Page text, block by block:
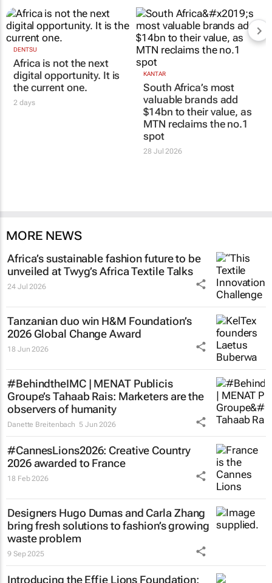
DENTSU
Africa is not the next
digital opportunity. It is
the current one.
2 days
KANTAR
South Africa’s most
valuable brands add
$14bn to their value, as
MTN reclaims the no.1
spot
28 Jul 2026
MORE NEWS
Africa’s sustainable fashion future to be
unveiled atTwyg’s Africa Textile Talks
24 Jul 2026
Tanzanian duo win H&M Foundation’s
2026 Global Change Award
18 Jun 2026
#BehindtheIMC | MENAT Publicis
Groupe’s Tahaab Rais: Marketers are the
observers of humanity
Danette Breitenbach 5 Jun 2026
#CannesLions2026: Creative Country
2026 awarded to France
18 Feb 2026
Designers Hugo Dumas and Carla Zhang
bring fresh solutions to fashion’s growing
waste problem
9 Sep 2025
Introducing the Effie Lions Foundation: